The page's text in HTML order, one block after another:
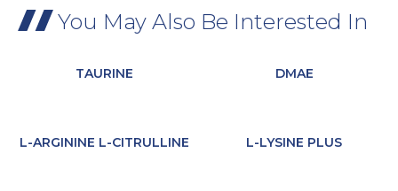
You May Also Be Interested In
TAURINE DMAE
L-ARGININE L-CITRULLINE L-LYSINE PLUS